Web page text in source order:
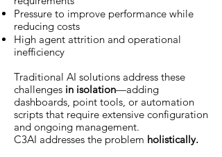
Pressure to improve performance while
reducing costs
High agent attrition and operational
inefficiency
Traditional AI solutions address these
challenges in isolation—adding
dashboards, point tools, or automation
scripts that require extensive configuration
and ongoing management.
C3AI addresses the problem holistically.